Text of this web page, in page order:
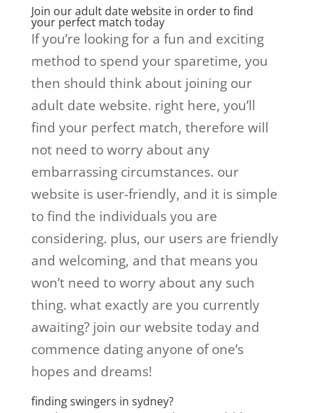
Join our adult date website in order to find
your perfect match today
If you’re looking for a fun and exciting
method to spend your sparetime, you
then should think about joining our
adult date website. right here, you’ll
find your perfect match, therefore will
not need to worry about any
embarrassing circumstances. our
website is user-friendly, and it is simple
to find the individuals you are
considering. plus, our users are friendly
and welcoming, and that means you
won’t need to worry about any such
thing. what exactly are you currently
awaiting? join our website today and
commence dating anyone of one’s
hopes and dreams!
finding swingers in sydney?